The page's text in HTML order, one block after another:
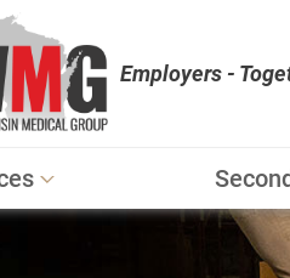
Employers -